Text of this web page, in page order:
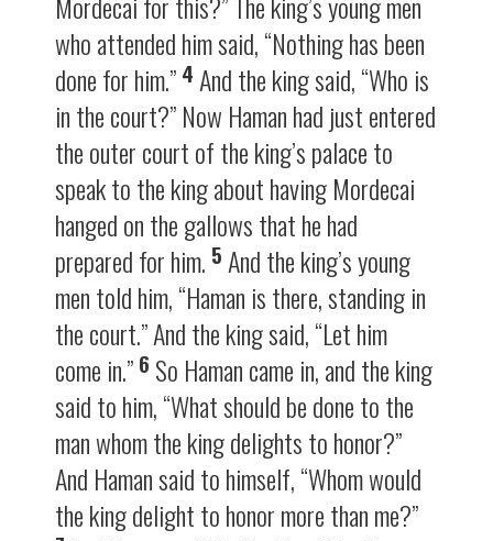
who attended him said, “Nothing has been
done for him.” 4 And the king said, “Who is
in the court?” Now Haman had just entered
the outer court of the king’s palace to
speak to the king about having Mordecai
hanged on the gallows that he had
prepared for him. 5 And the king’s young
men told him, “Haman is there, standing in
the court.” And the king said, “Let him
come in.” 6 So Haman came in, and the king
said to him, “What should be done to the
man whom the king delights to honor?”
And Haman said to himself, “Whom would
the king delight to honor more than me?”